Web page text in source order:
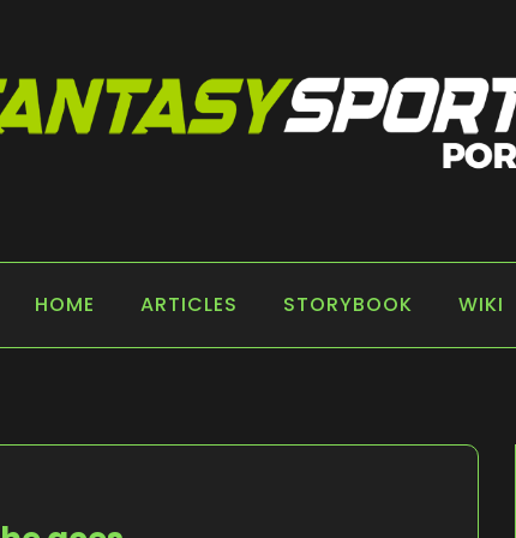
HOME ARTICLES STORYBOOK WIKI